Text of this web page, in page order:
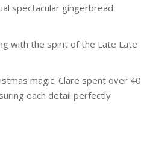
spectacular gingerbread
with the spirit of the Late Late
magic. Clare spent over 40
each detail perfectly